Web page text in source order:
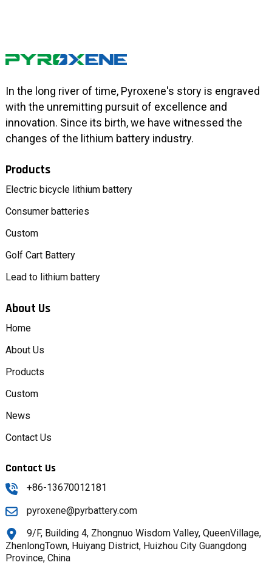
In the long river of time, Pyroxene's story is engraved
with the unremitting pursuit of excellence and
innovation. Since its birth, we have witnessed the
changes of the lithium battery industry.
Products
Electric bicycle lithium battery
Consumer batteries
Custom
Golf Cart Battery
Lead to lithium battery
About Us
Home
About Us
Products
Custom
News
Contact Us
Contact Us
+86-13670012181
pyroxene@pyrbattery.com
9/F, Building 4, Zhongnuo Wisdom Valley, QueenVillage,
ZhenlongTown, Huiyang District, Huizhou City Guangdong
Province, China